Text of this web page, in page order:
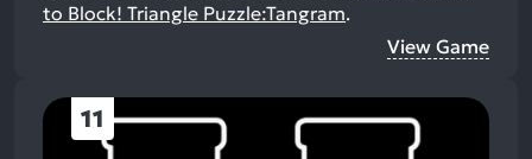
to Block! Triangle Puzzle:Tangram.
View Game
11